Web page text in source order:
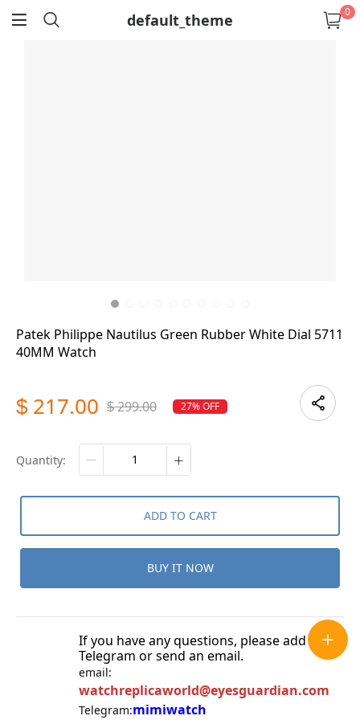
return default_theme 0
Patek Philippe Nautilus Green Rubber White Dial 5711
40MM Watch
$ 217.00 $ 299.00 27% OFF
quantity:
ADD TO CART
BUY IT NOW
If you have any questions, please add
Telegram or send an email.
email:
watchreplicaworld@eyesguardian.com
Telegram:mimiwatch